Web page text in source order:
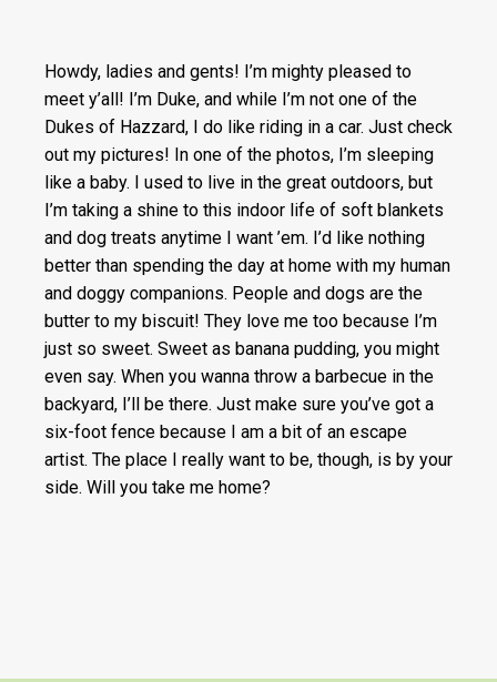
Howdy, ladies and gents! I’m mighty pleased to
meet y’all! I’m Duke, and while I’m not one of the
Dukes of Hazzard, I do like riding in a car. Just check
out my pictures! In one of the photos, I’m sleeping
like a baby. I used to live in the great outdoors, but
I’m taking a shine to this indoor life of soft blankets
and dog treats anytime I want ’em. I’d like nothing
better than spending the day at home with my human
and doggy companions. People and dogs are the
butter to my biscuit! They love me too because I’m
just so sweet. Sweet as banana pudding, you might
even say. When you wanna throw a barbecue in the
backyard, I’ll be there. Just make sure you’ve got a
six-foot fence because I am a bit of an escape
artist. The place I really want to be, though, is by your
side. Will you take me home?